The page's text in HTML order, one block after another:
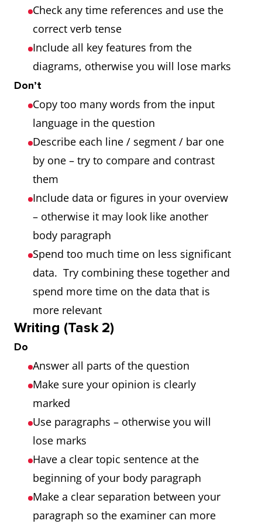
Check any time references and use the
correct verb tense
Include all key features from the
diagrams, otherwise you will lose marks
Don’t
Copy too many words from the input
language in the question
Describe each line / segment / bar one
by one – try to compare and contrast
them
Include data or figures in your overview
– otherwise it may look like another
body paragraph
Spend too much time on less significant
data. Try combining these together and
spend more time on the data that is
more relevant
Writing (Task 2)
Do
Answer all parts of the question
Make sure your opinion is clearly
marked
Use paragraphs – otherwise you will
lose marks
Have a clear topic sentence at the
beginning of your body paragraph
Make a clear separation between your
paragraph so the examiner can more